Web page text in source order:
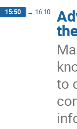
15:50 → 16:10
to